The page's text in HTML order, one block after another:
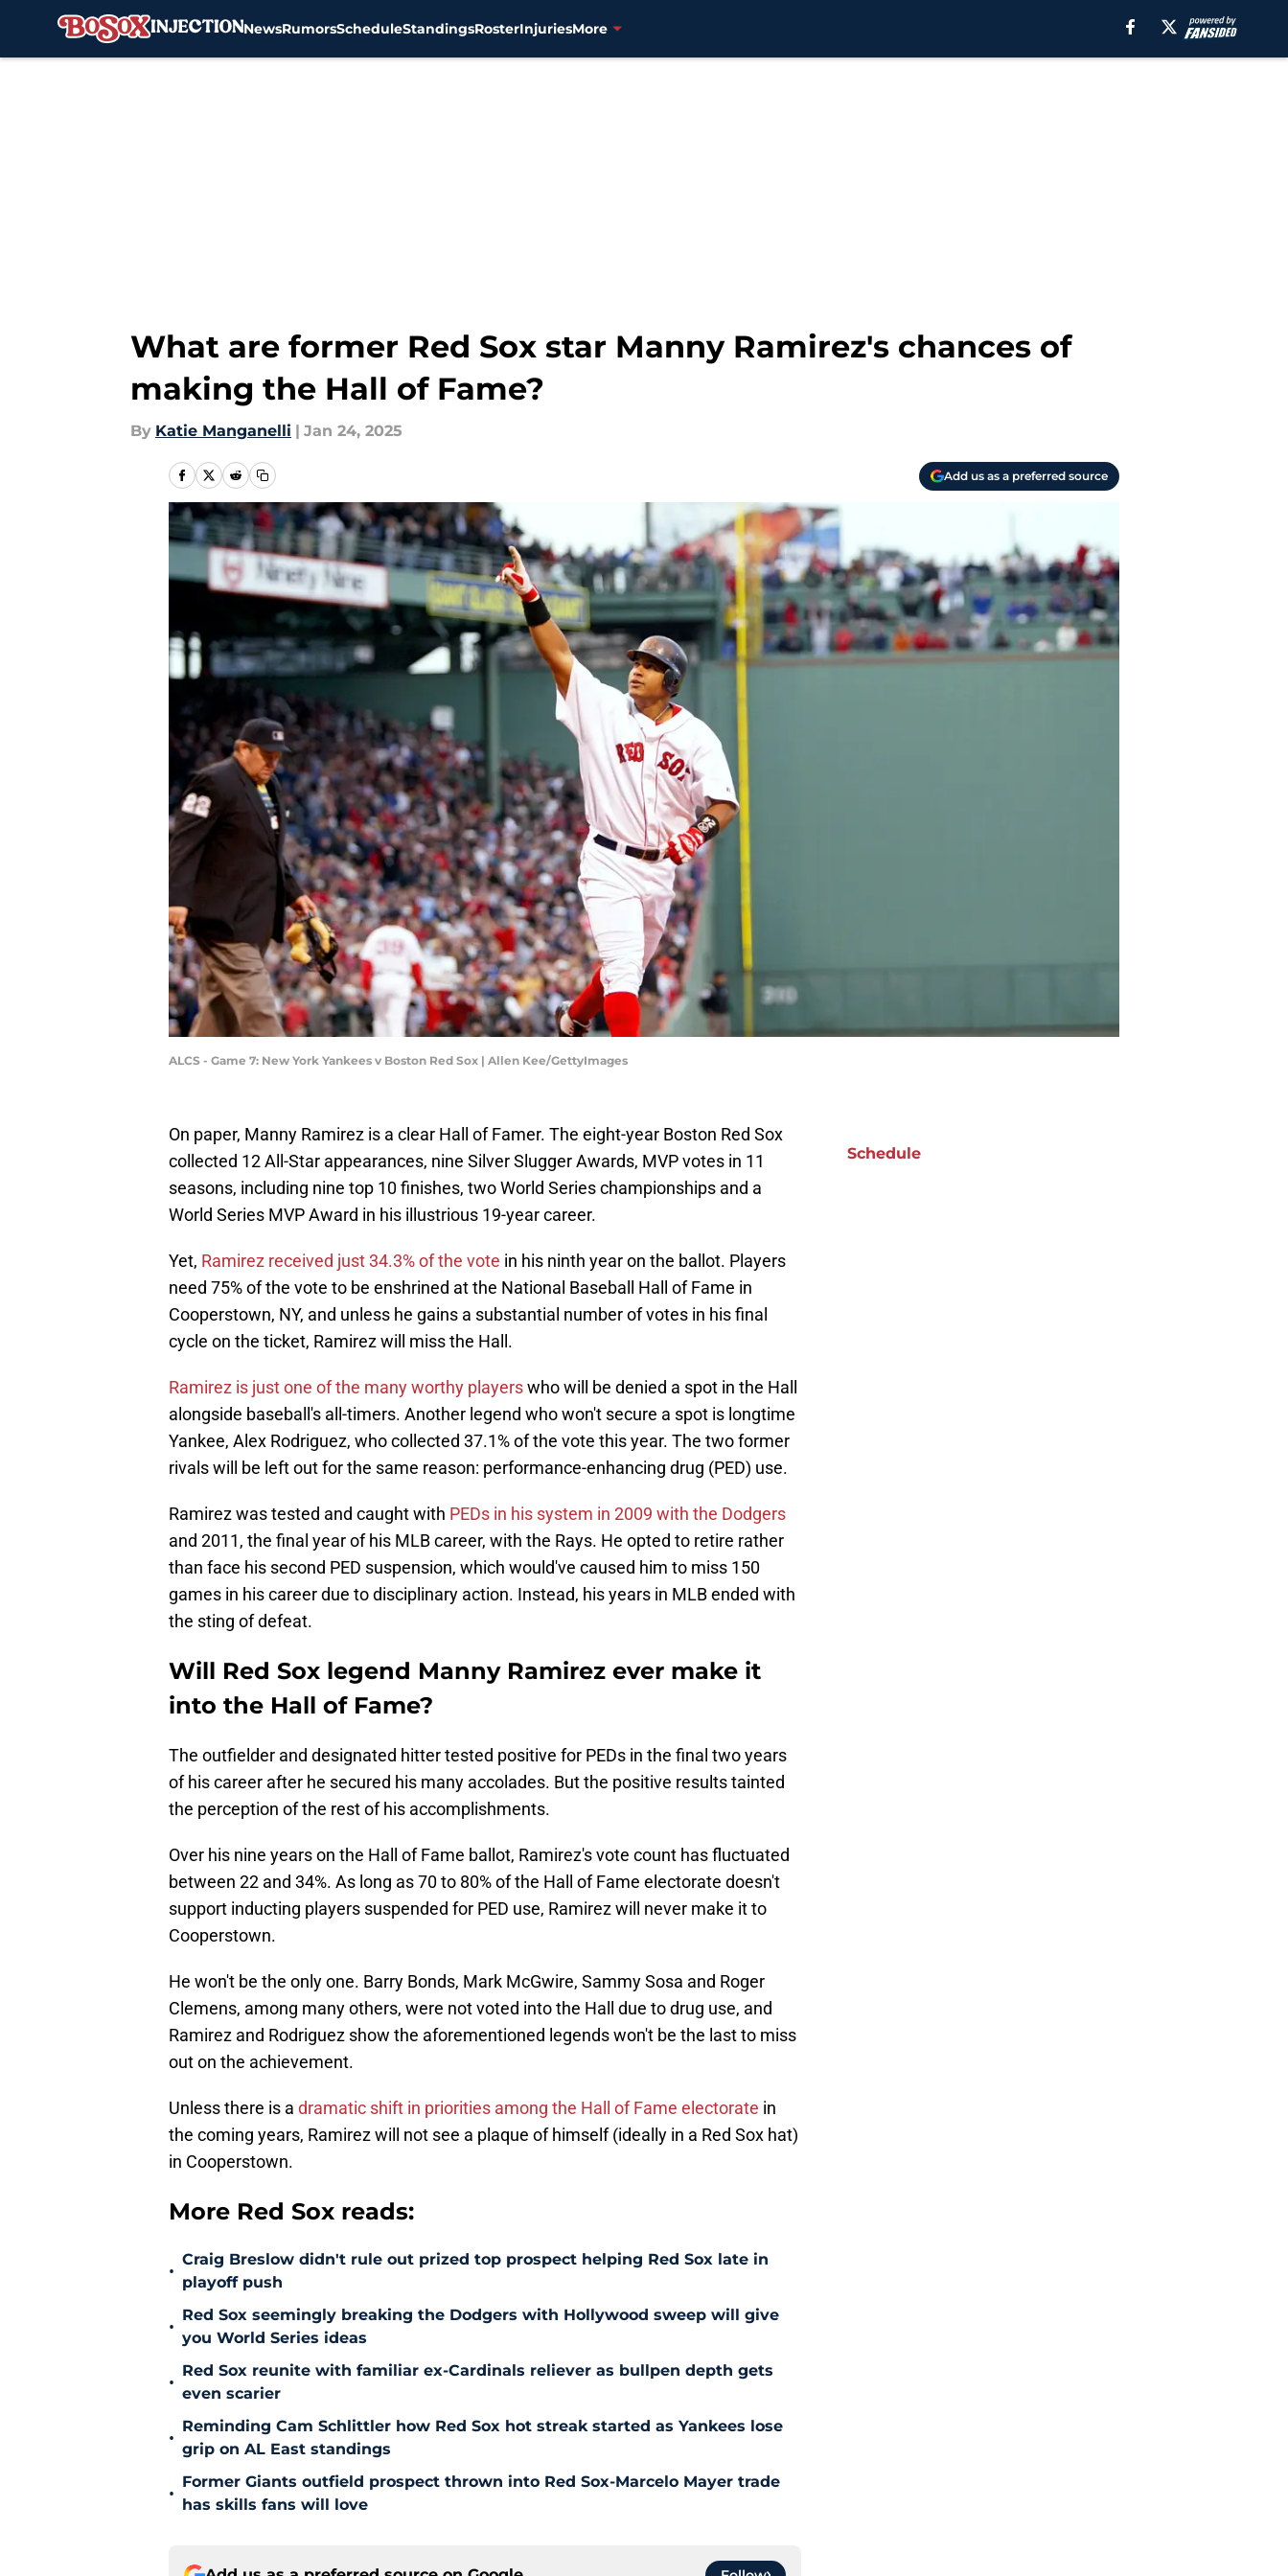
NewsRumorsScheduleStandingsRosterInjuriesMore
What are former Red Sox star Manny Ramirez's chances of
making the Hall of Fame?
By Katie Manganelli | Jan 24, 2025
Add us as a preferred source
ALCS - Game 7: New York Yankees v Boston Red Sox | Allen Kee/GettyImages
On paper, Manny Ramirez is a clear Hall of Famer. The eight-year Boston Red Sox
collected 12 All-Star appearances, nine Silver Slugger Awards, MVP votes in 11
seasons, including nine top 10 finishes, two World Series championships and a
World Series MVP Award in his illustrious 19-year career.
Yet, Ramirez received just 34.3% of the vote in his ninth year on the ballot. Players
need 75% of the vote to be enshrined at the National Baseball Hall of Fame in
Cooperstown, NY, and unless he gains a substantial number of votes in his final
cycle on the ticket, Ramirez will miss the Hall.
Ramirez is just one of the many worthy playerswho will be denied a spot in the Hall
alongside baseball's all-timers. Another legend who won't secure a spot is longtime
Yankee, Alex Rodriguez, who collected 37.1% of the vote this year. The two former
rivals will be left out for the same reason: performance-enhancing drug (PED) use.
Ramirez was tested and caught with PEDs in his system in 2009 with the Dodgers
and 2011, the final year of his MLB career, with the Rays. He opted to retire rather
than face his second PED suspension, which would've caused him to miss 150
games in his career due to disciplinary action. Instead, his years in MLB ended with
the sting of defeat.
Will Red Sox legend Manny Ramirez ever make it
into the Hall of Fame?
The outfielder and designated hitter tested positive for PEDs in the final two years
of his career after he secured his many accolades. But the positive results tainted
the perception of the rest of his accomplishments.
Over his nine years on the Hall of Fame ballot, Ramirez's vote count has fluctuated
between 22 and 34%. As long as 70 to 80% of the Hall of Fame electorate doesn't
support inducting players suspended for PED use, Ramirez will never make it to
Cooperstown.
He won't be the only one. Barry Bonds, Mark McGwire, Sammy Sosa and Roger
Clemens, among many others, were not voted into the Hall due to drug use, and
Ramirez and Rodriguez show the aforementioned legends won't be the last to miss
out on the achievement.
Unless there is a dramatic shift in priorities among the Hall of Fame electorate in
the coming years, Ramirez will not see a plaque of himself (ideally in a Red Sox hat)
in Cooperstown.
More Red Sox reads:
•
Craig Breslow didn't rule out prized top prospect helping Red Sox late in
playoff push
•
Red Sox seemingly breaking the Dodgers with Hollywood sweep will give
you World Series ideas
•
Red Sox reunite with familiar ex-Cardinals reliever as bullpen depth gets
even scarier
•
Reminding Cam Schlittler how Red Sox hot streak started as Yankees lose
grip on AL East standings
•
Former Giants outfield prospect thrown into Red Sox-Marcelo Mayer trade
has skills fans will love
Schedule